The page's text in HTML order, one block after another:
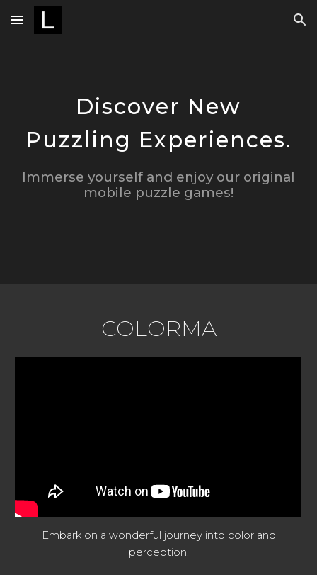
Skip to main content Skip to navigation
Discover New
Puzzling Experiences.
Immerse yourself and enjoy our original
mobile puzzle games!
COLORMA
Embark on a wonderful journey into color and
perception.